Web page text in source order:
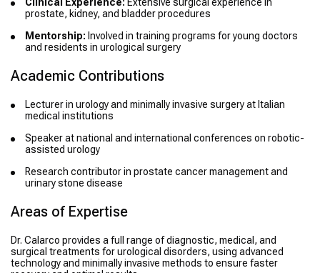
Clinical Experience: Extensive surgical experience in
prostate, kidney, and bladder procedures
Mentorship: Involved in training programs for young doctors
and residents in urological surgery
Academic Contributions
Lecturer in urology and minimally invasive surgery at Italian
medical institutions
Speaker at national and international conferences on robotic-
assisted urology
Research contributor in prostate cancer management and
urinary stone disease
Areas of Expertise
Dr. Calarco provides a full range of diagnostic, medical, and
surgical treatments for urological disorders, using advanced
technology and minimally invasive methods to ensure faster